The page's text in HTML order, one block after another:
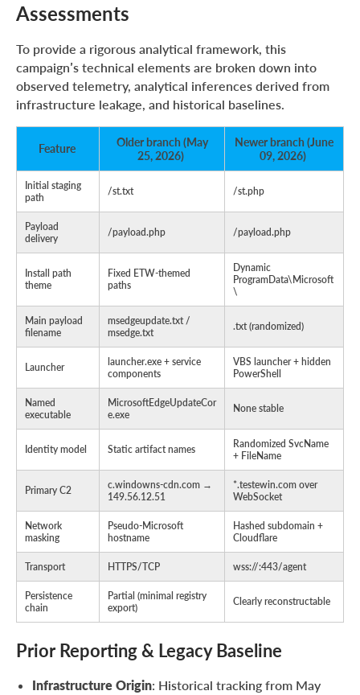
Assessments
To provide a rigorous analytical framework, this
campaign’s technical elements are broken down into
observed telemetry, analytical inferences derived from
infrastructure leakage, and historical baselines.
Feature
Older branch (May
25, 2026)
Newer branch (June
09, 2026)
Initial staging
path
/st.txt /st.php
Payload
delivery
/payload.php /payload.php
Install path
theme
Fixed ETW-themed
paths
Dynamic
ProgramData\Microsoft
\
Main payload
filename
msedgeupdate.txt /
msedge.txt
.txt (randomized)
Launcher
launcher.exe + service
components
VBS launcher + hidden
PowerShell
Named
executable
MicrosoftEdgeUpdateCor
e.exe
None stable
Identity model Static artifact names
Randomized SvcName
+ FileName
Primary C2
c.windowns-cdn.com →
149.56.12.51
*.testewin.com over
WebSocket
Network
masking
Pseudo-Microsoft
hostname
Hashed subdomain +
Cloudflare
Transport HTTPS/TCP wss://:443/agent
Persistence
chain
Partial (minimal registry
export)
Clearly reconstructable
Prior Reporting & Legacy Baseline
Infrastructure Origin: Historical tracking from May